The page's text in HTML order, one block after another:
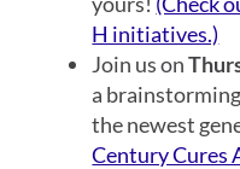
H initiatives.)
Join us on
a
the newest
Century Cures